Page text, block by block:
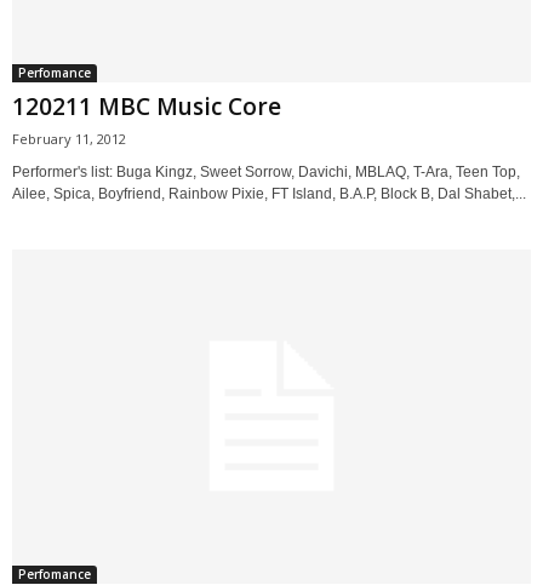
Perfomance
120211 MBC Music Core
February 11, 2012
Performer's list: Buga Kingz, Sweet Sorrow, Davichi, MBLAQ, T-Ara, Teen Top,
Ailee, Spica, Boyfriend, Rainbow Pixie, FT Island, B.A.P, Block B, Dal Shabet,...
Perfomance